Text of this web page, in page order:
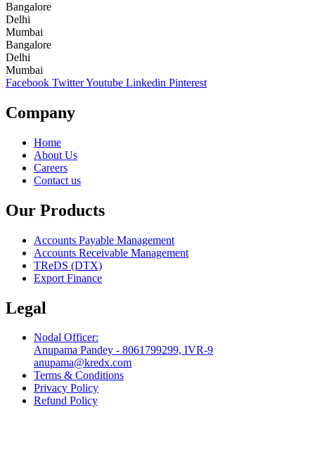
Bangalore
Delhi
Mumbai
Bangalore
Delhi
Mumbai
Facebook TwitterYoutube Linkedin Pinterest
Company
Home
About Us
Careers
Contact us
Our Products
Accounts Payable Management
Accounts Receivable Management
TReDS (DTX)
Export Finance
Legal
Nodal Officer:
Anupama Pandey - 8061799299, IVR-9
anupama@kredx.com
Terms & Conditions
Privacy Policy
Refund Policy